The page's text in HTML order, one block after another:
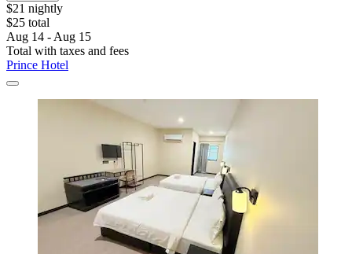
$21 nightly
$25 total
Aug 14 - Aug 15
Total with taxes and fees
Prince Hotel